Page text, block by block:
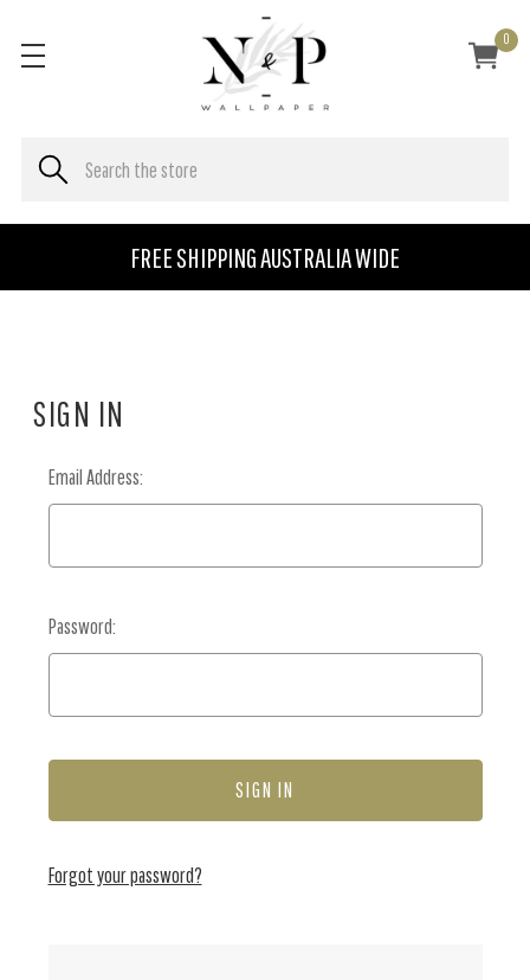
FREE SHIPPING AUSTRALIA WIDE
0
SIGN IN
Email Address:
Password:
Forgot your password?